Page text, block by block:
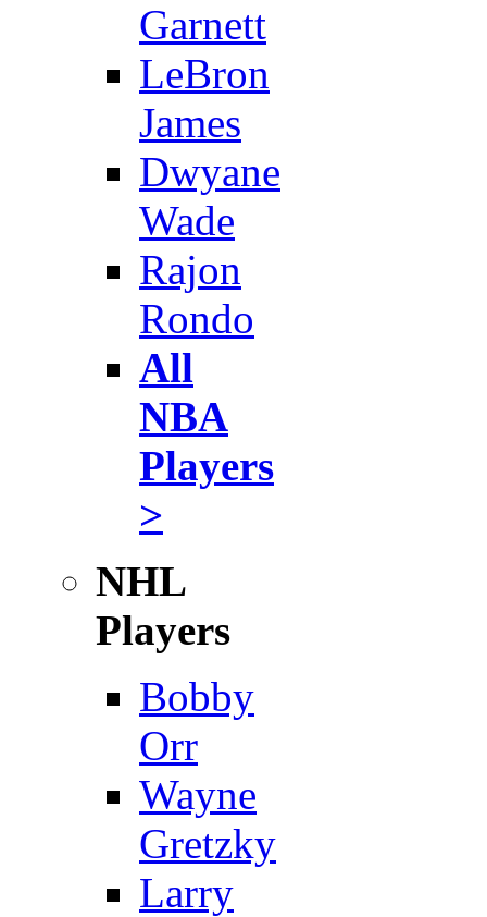
Garnett
LeBron
James
Dwyane
Wade
Rajon
Rondo
All
NBA
Players
>
NHL
Players
Bobby
Orr
Wayne
Gretzky
Larry